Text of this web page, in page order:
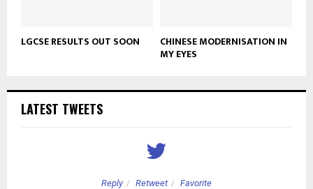
LGCSE RESULTS OUT SOON CHINESE MODERNISATION IN
MY EYES
LATEST TWEETS
Reply Retweet Favorite